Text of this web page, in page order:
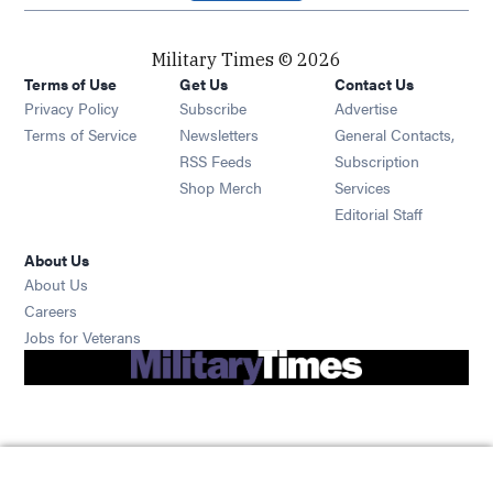
Military Times © 2026
Terms of Use
Privacy Policy
Terms of Service
Get Us
Subscribe Opens in new window
Newsletters Opens in new window
RSS Feeds Opens in new window
Shop Merch Opens in new window
Contact Us
Advertise
General Contacts,
Subscription
Services
Editorial Staff
About Us
About Us
Careers
Jobs for Veterans